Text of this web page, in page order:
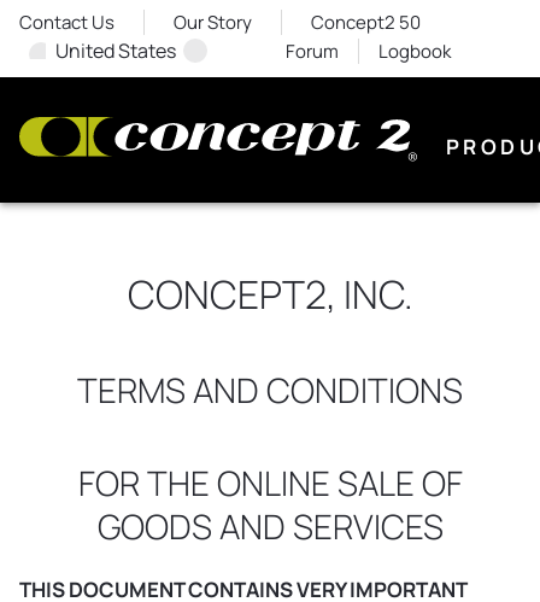
Contact Us Our Story Concept2 50
United States Forum Logbook
CONCEPT2, INC.
TERMS AND CONDITIONS
FOR THE ONLINE SALE OF
GOODS AND SERVICES
THIS DOCUMENT CONTAINS VERY IMPORTANT